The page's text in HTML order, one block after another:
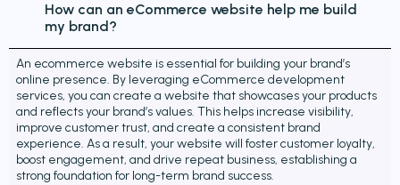
How can an eCommerce website help me build
my brand?
An ecommerce website is essential for building your brand’s
online presence. By leveraging eCommerce development
services, you can create a website that showcases your products
and reflects your brand’s values. This helps increase visibility,
improve customer trust, and create a consistent brand
experience. As a result, your website will foster customer loyalty,
boost engagement, and drive repeat business, establishing a
strong foundation for long-term brand success.